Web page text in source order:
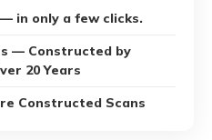
in only a few clicks.
— Constructed by
20 Years
Constructed Scans